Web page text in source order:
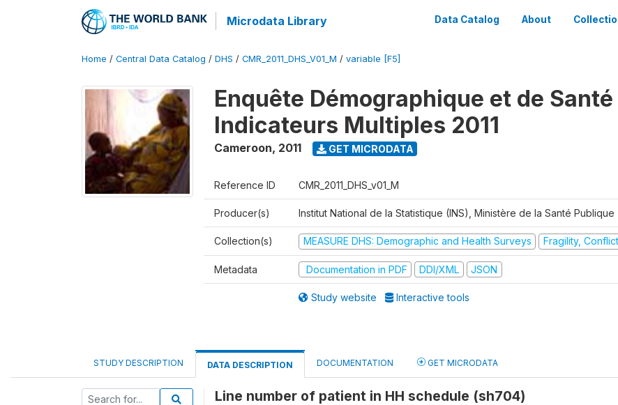
Microdata Library Data Catalog About
Home / Central Data Catalog / DHS / CMR_2011_DHS_V01_M / variable [F5]
Enquête Démographique et de Santé
Indicateurs Multiples 2011
Cameroon, 2011 GET MICRODATA
Reference ID CMR_2011_DHS_v01_M
Producer(s) Institut National de la Statistique (INS), Ministère de la Santé Publique
Collection(s) MEASURE DHS: Demographic and Health Surveys Fragility,
Metadata Documentation in PDF DDI/XML JSON
Study website Interactive tools
STUDY DESCRIPTION DATA DESCRIPTION DOCUMENTATION GET MICRODATA
Line number of patient in HH schedule (sh704)